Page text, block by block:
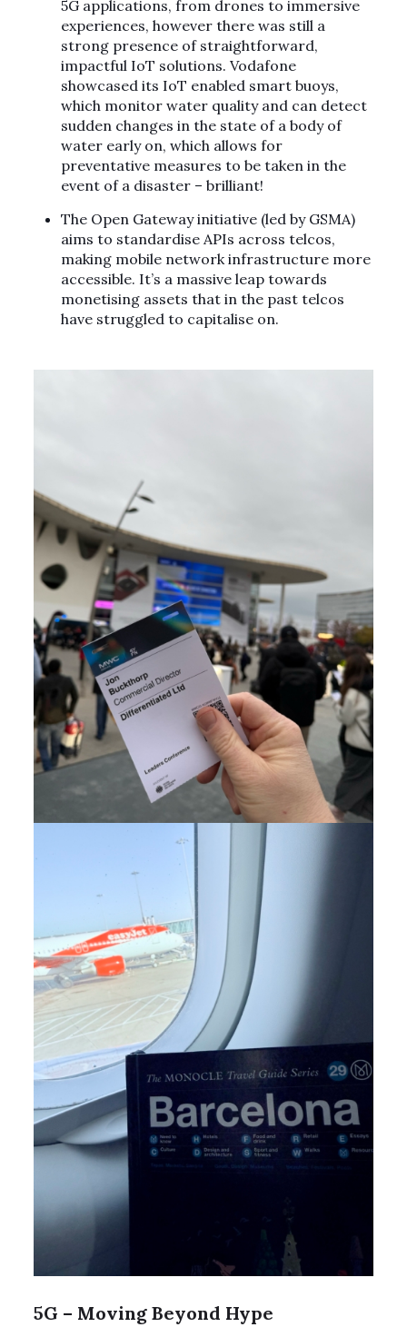
5G applications, from drones to immersive
experiences, however there was still a
strong presence of straightforward,
impactful IoT solutions. Vodafone
showcased its IoT enabled smart buoys,
which monitor water quality and can detect
sudden changes in the state of a body of
water early on, which allows for
preventative measures to be taken in the
event of a disaster – brilliant!
The Open Gateway initiative (led by GSMA)
aims to standardise APIs across telcos,
making mobile network infrastructure more
accessible. It’s a massive leap towards
monetising assets that in the past telcos
have struggled to capitalise on.
5G – Moving Beyond Hype